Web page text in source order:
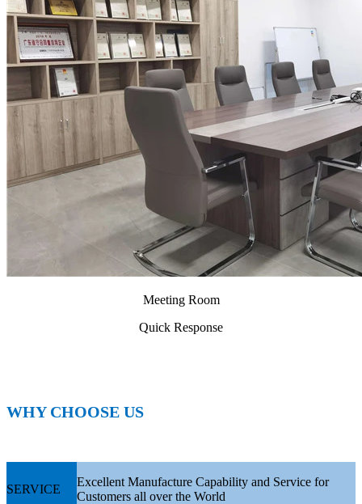
Meeting Room
Quick Response
WHY CHOOSE US
SERVICE
Excellent Manufacture Capability and Service for
Customers all over the World